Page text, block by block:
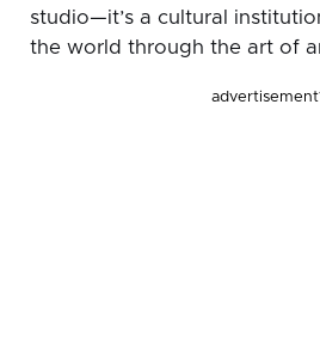
studio—it’s a cultural
the world through the art of